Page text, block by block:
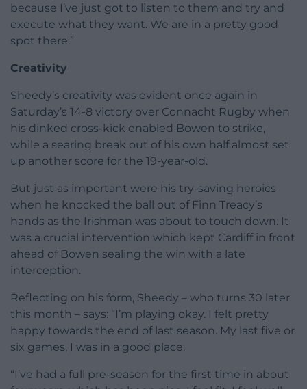
because I’ve just got to listen to them and try and
execute what they want. We are in a pretty good
spot there.”
Creativity
Sheedy’s creativity was evident once again in
Saturday’s 14-8 victory over Connacht Rugby when
his dinked cross-kick enabled Bowen to strike,
while a searing break out of his own half almost set
up another score for the 19-year-old.
But just as important were his try-saving heroics
when he knocked the ball out of Finn Treacy’s
hands as the Irishman was about to touch down. It
was a crucial intervention which kept Cardiff in front
ahead of Bowen sealing the win with a late
interception.
Reflecting on his form, Sheedy – who turns 30 later
this month – says: “I’m playing okay. I felt pretty
happy towards the end of last season. My last five or
six games, I was in a good place.
“I’ve had a full pre-season for the first time in about